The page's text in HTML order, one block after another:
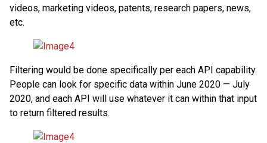
videos, marketing videos, patents, research papers, news,
etc.
Filtering would be done specifically per each API capability.
People can look for specific data within June 2020 — July
2020, and each API will use whatever it can within that input
to return filtered results.